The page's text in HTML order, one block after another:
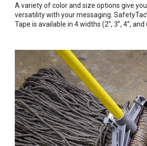
A variety of color and size options give
versatility with your messaging. SafetyTac
Tape is available in 4 widths (2”, 3”, 4”, and